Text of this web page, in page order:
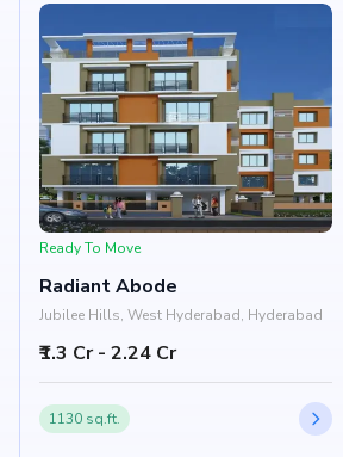
Ready To Move
Radiant Abode
Jubilee Hills, West Hyderabad, Hyderabad
₹1.3 Cr - 2.24 Cr
1130 sq.ft.